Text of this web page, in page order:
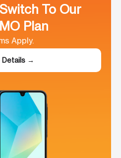
To Our
Plan
Apply.
Details →